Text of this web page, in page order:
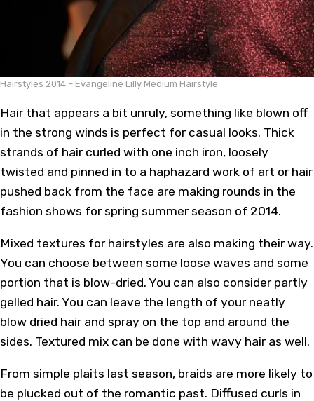
Hairstyles 2014 – Evangeline Lilly Medium Hairstyle
Hair that appears a bit unruly, something like blown off
in the strong winds is perfect for casual looks. Thick
strands of hair curled with one inch iron, loosely
twisted and pinned in to a haphazard work of art or hair
pushed back from the face are making rounds in the
fashion shows for spring summer season of 2014.
Mixed textures for hairstyles are also making their way.
You can choose between some loose waves and some
portion that is blow-dried. You can also consider partly
gelled hair. You can leave the length of your neatly
blow dried hair and spray on the top and around the
sides. Textured mix can be done with wavy hair as well.
From simple plaits last season, braids are more likely to
be plucked out of the romantic past. Diffused curls in